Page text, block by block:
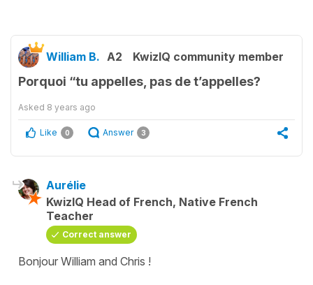
William B. A2 KwizIQ community member
Porquoi “tu appelles, pas de t’appelles?
Asked 8 years ago
Like 0 Answer 3
Aurélie
KwizIQ Head of French, Native French
Teacher
Correct answer
Bonjour William and Chris !